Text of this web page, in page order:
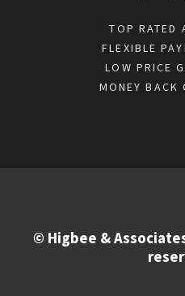
TOP RATED
FLEXIBLE
LOW PRICE
MONEY BACK
© Higbee &